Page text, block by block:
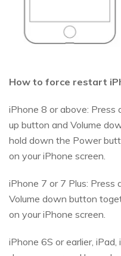
How to force restart
iPhone 8 or above: Press
up button and Volume
hold down the Power
on your iPhone screen.
iPhone 7 or 7 Plus:
Volume down button
on your iPhone screen.
iPhone 6S or earlier,